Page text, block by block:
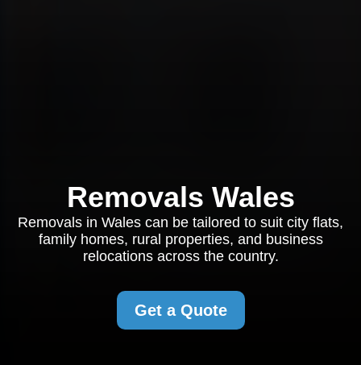
Removals Wales
Removals in Wales can be tailored to suit city flats,
family homes, rural properties, and business
relocations across the country.
Get a Quote